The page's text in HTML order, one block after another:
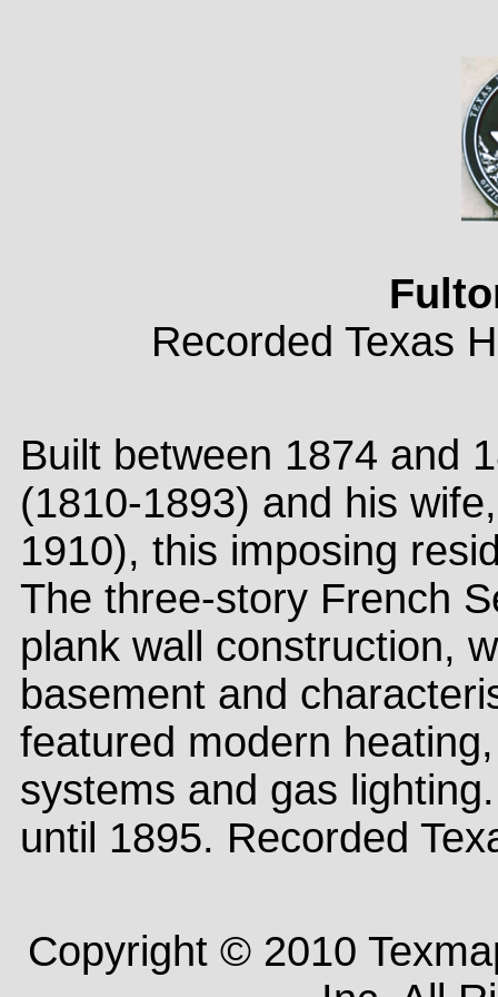
Recorded Texas
Built between 1874 and
(1810-1893) and his
1910), this imposing
The three-story French
plank wall construction,
basement and
featured modern
systems and gas
until 1895. Recorded
Copyright © 2010